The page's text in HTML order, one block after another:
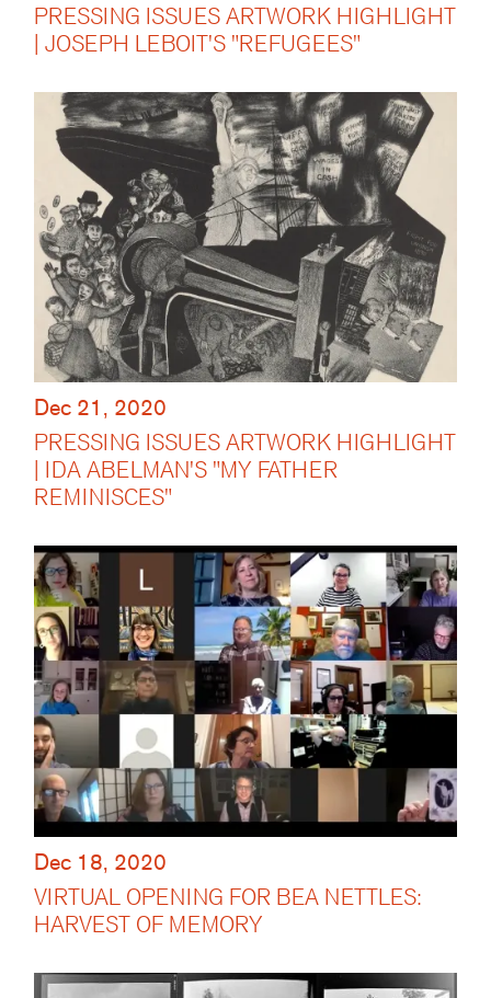
PRESSING ISSUES ARTWORK HIGHLIGHT
| JOSEPH LEBOIT'S "REFUGEES"
Dec 21, 2020
PRESSING ISSUES ARTWORK HIGHLIGHT
| IDA ABELMAN'S "MY FATHER
REMINISCES"
Dec 18, 2020
VIRTUAL OPENING FOR BEA NETTLES:
HARVEST OF MEMORY